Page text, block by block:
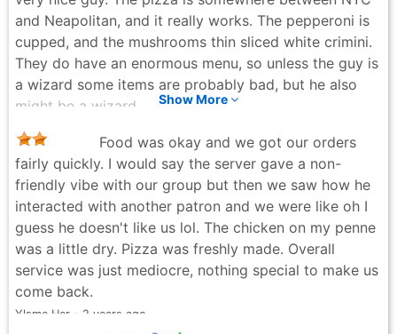
and Neapolitan, and it really works. The pepperoni is
cupped, and the mushrooms thin sliced white crimini.
They do have an enormous menu, so unless the guy is
a wizard some items are probably bad, but he also
might be a wizard.
Show More
Food was okay and we got our orders
fairly quickly. I would say the server gave a non-
friendly vibe with our group but then we saw how he
interacted with another patron and we were like oh I
guess he doesn't like us lol. The chicken on my penne
was a little dry. Pizza was freshly made. Overall
service was just mediocre, nothing special to make us
come back.
Ylsme Her - 2 years ago